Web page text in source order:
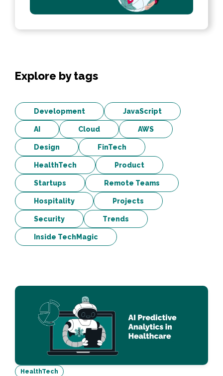
Explore by tags
Development JavaScript
AI Cloud AWS
Design FinTech
HealthTech Product
Startups Remote Teams
Hospitality Projects
Security Trends
Inside TechMagic
HealthTech